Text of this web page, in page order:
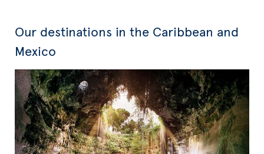
Our destinations in the Caribbean and
Mexico